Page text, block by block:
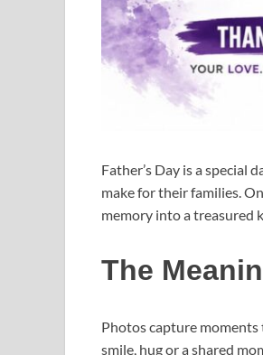
Father’s Day is a special
make for their families.
memory into a treasured
The
Photos capture moments
smile, hug or a shared